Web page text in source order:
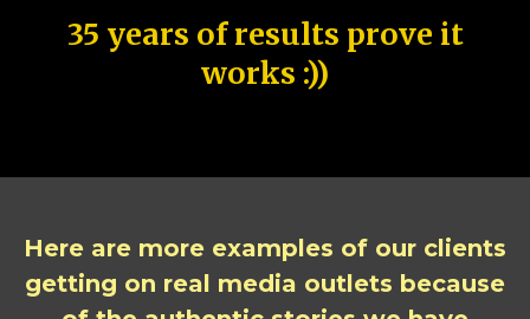
35 years of results prove it
works :))
Here are more examples of our clients
getting on real media outlets because